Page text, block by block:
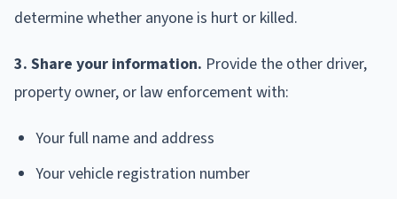
determine whether anyone is hurt or killed.
3. Share your information. Provide the other driver,
property owner, or law enforcement with:
Your full name and address
Your vehicle registration number